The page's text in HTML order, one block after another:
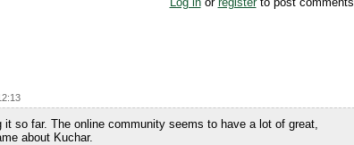
it so far. The online community seems to have a lot of great,
about Kuchar.